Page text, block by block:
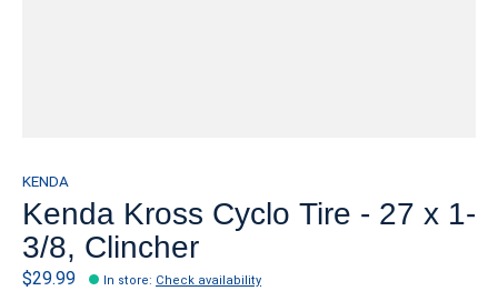
KENDA
Kenda Kross Cyclo Tire - 27 x 1-
3/8, Clincher
$29.99 In store: Check availability